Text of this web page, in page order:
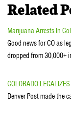
Related
Marijuana Arrests In
Good news for CO as
dropped from 30,000+
COLORADO
Denver Post made the